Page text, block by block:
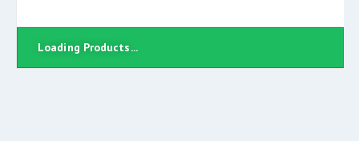
Loading Products...